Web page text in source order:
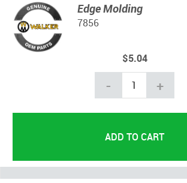
Edge Molding
7856
$5.04
- +